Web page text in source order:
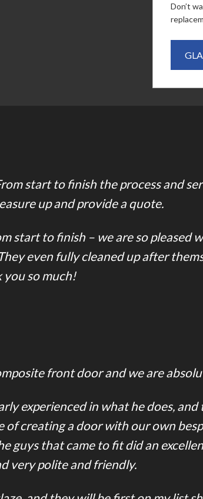
Don’t
start to finish the process and
up and provide a quote.
start to finish – we are so pleased
even fully cleaned up after
you so much!
front door and we are
experienced in what he does,
creating a door with our own
guys that came to fit did an
very polite and friendly.